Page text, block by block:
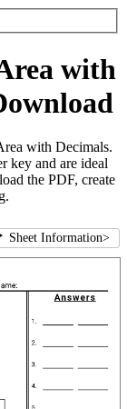
with
with Decimals.
key and are ideal
the PDF, create
Sheet Information>